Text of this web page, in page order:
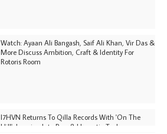
Watch: Ayaan Ali Bangash, Saif Ali Khan, Vir Das &
More Discuss Ambition, Craft & Identity For
Rotoris Room
I7HVN Returns To Qilla Records With 'On The
Hill', Leaning Into Raw & Hypnotic Techno